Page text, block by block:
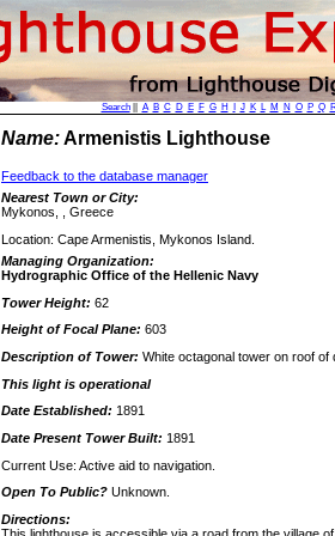
Search|| A B C D E F G H J K L M N O P Q
Name:Armenistis Lighthouse
Feedback to the database manager
Nearest Town or City:
Mykonos, , Greece
Location: Cape Armenistis, Mykonos Island.
Managing Organization:
Hydrographic Office of the Hellenic Navy
Tower Height: 62
Height of Focal Plane: 603
Description of Tower: White octagonal tower on roof of
This light is operational
Date Established: 1891
Date Present Tower Built: 1891
Current Use: Active aid to navigation.
Open To Public? Unknown.
Directions: